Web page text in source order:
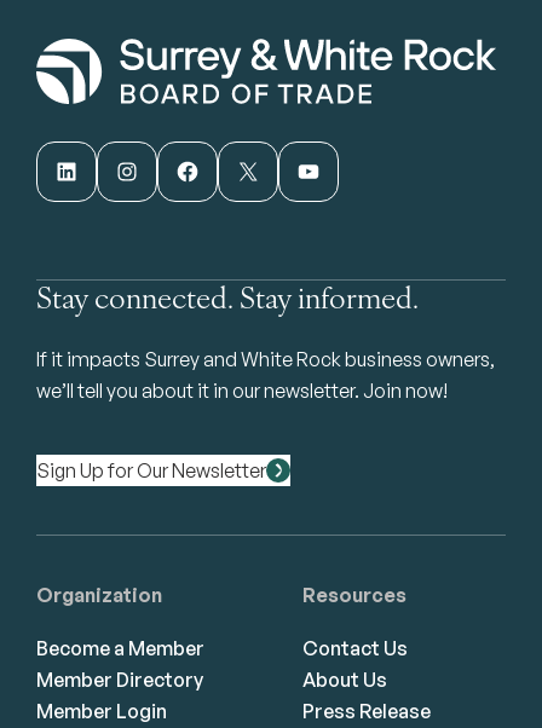
LinkedIn Instagram Facebook X YouTube
Stay connected. Stay informed.
If it impacts Surrey and White Rock business owners,
we’ll tell you about it in our newsletter. Join now!
Sign Up for Our Newsletter
Organization
Become a Member
Member Directory
Member Login
Resources
Contact Us
About Us
Press Release